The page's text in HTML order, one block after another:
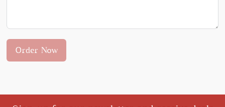
Order Now